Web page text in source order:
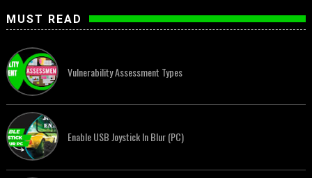
MUST READ
Vulnerability Assessment Types
Enable USB Joystick In Blur (PC)